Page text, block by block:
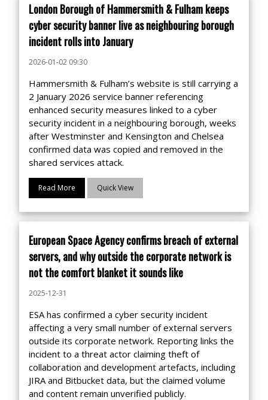
London Borough of Hammersmith & Fulham keeps
cyber security banner live as neighbouring borough
incident rolls into January
2026-01-02 09:30
Hammersmith & Fulham’s website is still carrying a
2 January 2026 service banner referencing
enhanced security measures linked to a cyber
security incident in a neighbouring borough, weeks
after Westminster and Kensington and Chelsea
confirmed data was copied and removed in the
shared services attack.
Read More Quick View
European Space Agency confirms breach of external
servers, and why outside the corporate network is
not the comfort blanket it sounds like
2025-12-31
ESA has confirmed a cyber security incident
affecting a very small number of external servers
outside its corporate network. Reporting links the
incident to a threat actor claiming theft of
collaboration and development artefacts, including
JIRA and Bitbucket data, but the claimed volume
and content remain unverified publicly.